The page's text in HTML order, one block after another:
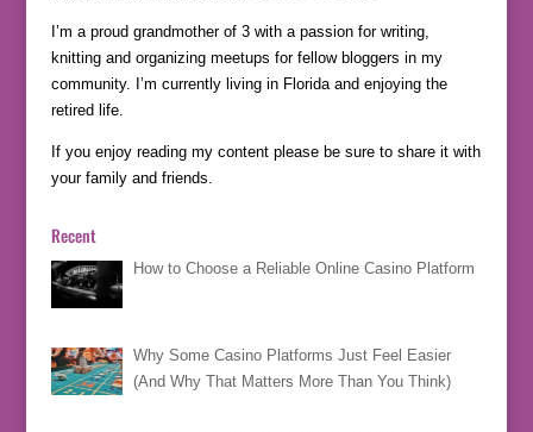
I’m a proud grandmother of 3 with a passion for writing,
knitting and organizing meetups for fellow bloggers in my
community. I’m currently living in Florida and enjoying the
retired life.
If you enjoy reading my content please be sure to share it with
your family and friends.
Recent
How to Choose a Reliable Online Casino Platform
Why Some Casino Platforms Just Feel Easier
(And Why That Matters More Than You Think)